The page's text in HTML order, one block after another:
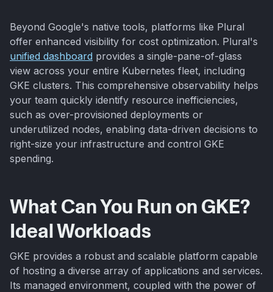
Beyond Google's native tools, platforms like Plural
offer enhanced visibility for cost optimization. Plural's
unified dashboard provides a single-pane-of-glass
view across your entire Kubernetes fleet, including
GKE clusters. This comprehensive observability helps
your team quickly identify resource inefficiencies,
such as over-provisioned deployments or
underutilized nodes, enabling data-driven decisions to
right-size your infrastructure and control GKE
spending.
What Can You Run on GKE?
Ideal Workloads
GKE provides a robust and scalable platform capable
of hosting a diverse array of applications and services.
Its managed environment, coupled with the power of